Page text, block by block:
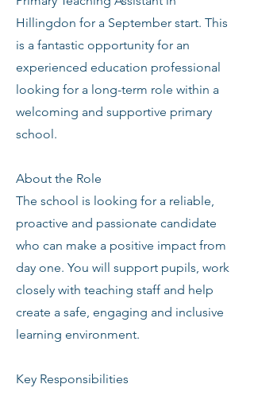
Hillingdon for a September start. This
is a fantastic opportunity for an
experienced education professional
looking for a long-term role within a
welcoming and supportive primary
school.
About the Role
The school is looking for a reliable,
proactive and passionate candidate
who can make a positive impact from
day one. You will support pupils, work
closely with teaching staff and help
create a safe, engaging and inclusive
learning environment.
Key Responsibilities